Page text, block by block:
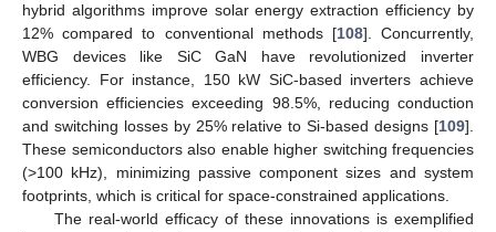
hybrid algorithms improve solar energy extraction efficiency by
12% compared to conventional methods [108]. Concurrently,
WBG devices like SiC GaN have revolutionized inverter
efficiency. For instance, 150 kW SiC-based inverters achieve
conversion efficiencies exceeding 98.5%, reducing conduction
and switching losses by 25% relative to Si-based designs [109].
These semiconductors also enable higher switching frequencies
(>100 kHz), minimizing passive component sizes and system
footprints, which is critical for space-constrained applications.
The real-world efficacy of these innovations is exemplified